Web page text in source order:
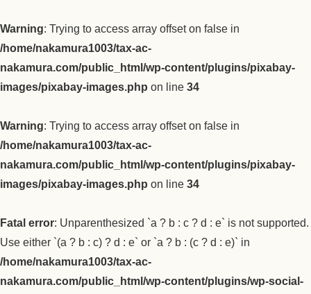
Warning: Trying to access array offset on false in
/home/nakamura1003/tax-ac-
nakamura.com/public_html/wp-content/plugins/pixabay-
images/pixabay-images.php on line 34
Warning: Trying to access array offset on false in
/home/nakamura1003/tax-ac-
nakamura.com/public_html/wp-content/plugins/pixabay-
images/pixabay-images.php on line 34
Fatal error: Unparenthesized `a ? b : c ? d : e` is not supported.
Use either `(a ? b : c) ? d : e` or `a ? b : (c ? d : e)` in
/home/nakamura1003/tax-ac-
nakamura.com/public_html/wp-content/plugins/wp-social-